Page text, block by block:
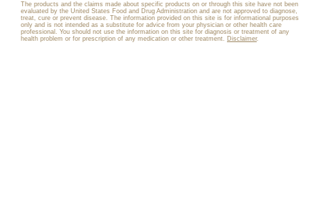
The products and the claims made about specific products on or through this site have not been
evaluated by the United States Food and Drug Administration and are not approved to diagnose,
treat, cure or prevent disease. The information provided on this site is for informational purposes
only and is not intended as a substitute for advice from your physician or other health care
professional. You should not use the information on this site for diagnosis or treatment of any
health problem or for prescription of any medication or other treatment. Disclaimer.